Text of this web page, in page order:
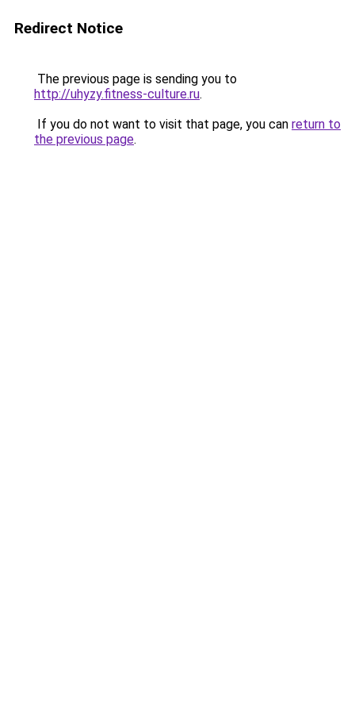
Redirect Notice
The previous page is sending you to
http://uhyzy.fitness-culture.ru.
If you do not want to visit that page, you can return to
the previous page.